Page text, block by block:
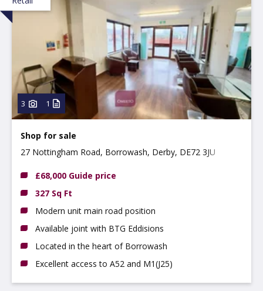
3 1
Shop for sale
27 Nottingham Road, Borrowash, Derby, DE72 3JU
£68,000 Guide price
327 Sq Ft
Modern unit main road position
Available joint with BTG Eddisions
Located in the heart of Borrowash
Excellent access to A52 and M1(J25)